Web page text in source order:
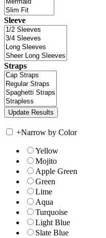
Sleeve
Straps
+Narrow by Color
Yellow
Mojito
Apple Green
Green
Lime
Aqua
Turquoise
Light Blue
Slate Blue